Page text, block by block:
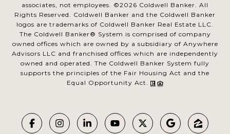
associates, not employees. ©2026 Coldwell Banker. All
Rights Reserved. Coldwell Banker and the Coldwell Banker
logos are trademarks of Coldwell Banker Real Estate LLC.
The Coldwell Banker® System is comprised of company
owned offices which are owned by a subsidiary of Anywhere
Advisors LLC and franchised offices which are independently
owned and operated. The Coldwell Banker System fully
supports the principles of the Fair Housing Act and the
Equal Opportunity Act.